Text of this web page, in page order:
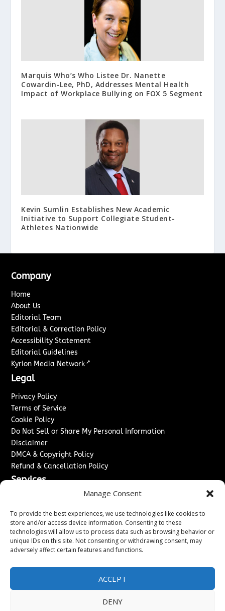
Manage Consent
To provide the best experiences, we use technologies like cookies to
store and/or access device information. Consenting to these
technologies will allow us to process data such as browsing behavior or
unique IDs on this site. Not consenting or withdrawing consent, may
adversely affect certain features and functions.
ACCEPT
DENY
Marquis Who’s Who Listee Dr. Nanette
Cowardin-Lee, PhD, Addresses Mental Health
Impact of Workplace Bullying on FOX 5 Segment
Kevin Sumlin Establishes New Academic
Initiative to Support Collegiate Student-
Athletes Nationwide
Company
Home
About Us
Editorial Team
Editorial & Correction Policy
Accessibility Statement
Editorial Guidelines
Kyrion Media Network ↗
Legal
Privacy Policy
Terms of Service
Cookie Policy
Do Not Sell or Share My Personal Information
Disclaimer
DMCA & Copyright Policy
Refund & Cancellation Policy
Services
Sponsored Content / Paid Post Guidelines
Content Publishing & Delivery Policy
Contact
Contact Us